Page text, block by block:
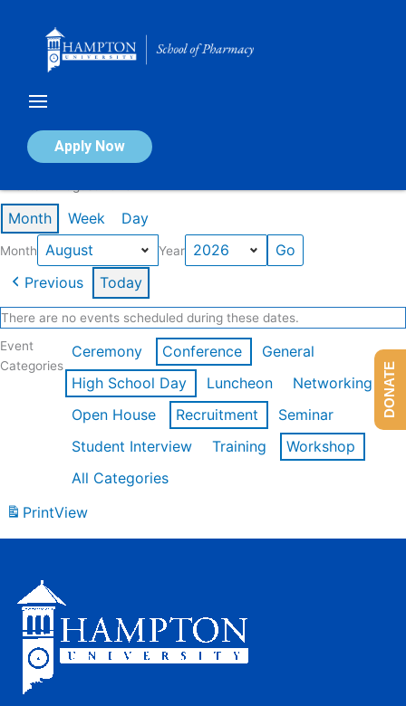
Apply Now
Calendar of Events
Month Week Day
Month Year
Previous Today
There are no events scheduled during these dates.
Event
Categories
Ceremony Conference
General
High School Day
Luncheon
Networking
Open House
Recruitment
Seminar
Student Interview
Training
Workshop
All Categories
PrintView
DONATE